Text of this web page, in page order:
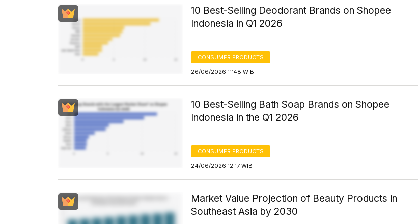
10 Best-Selling Deodorant Brands on Shopee
Indonesia in Q1 2026
CONSUMER PRODUCTS
26/06/2026 11:48 WIB
10 Best-Selling Bath Soap Brands on Shopee
Indonesia in the Q1 2026
CONSUMER PRODUCTS
24/06/2026 12:17 WIB
Market Value Projection of Beauty Products in
Southeast Asia by 2030